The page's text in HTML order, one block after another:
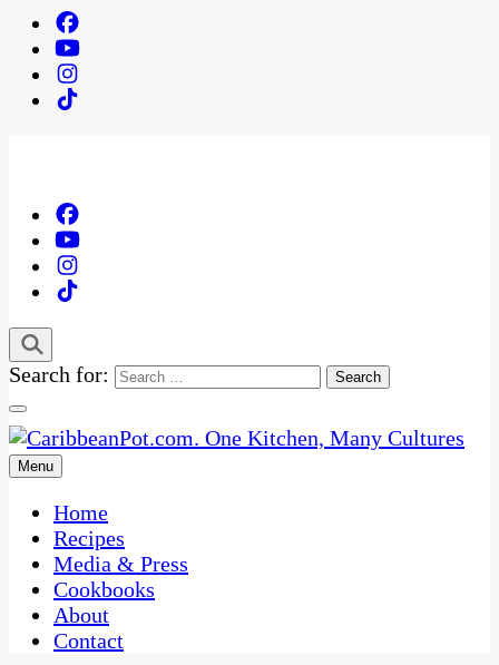
Search for:
CaribbeanPot.com
One Kitchen, Many Cultures
Menu
Home
Recipes
Media & Press
Cookbooks
About
Contact